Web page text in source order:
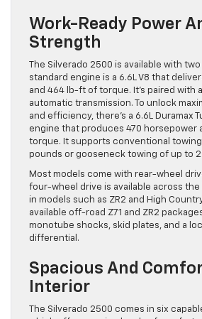
Work-Ready Power
Strength
The Silverado 2500 is available with
standard engine is a 6.6L V8 that
and 464 lb-ft of torque. It’s paired with
automatic transmission. To unlock
and efficiency, there’s a 6.6L Duramax
engine that produces 470 horsepower
torque. It supports conventional
pounds or gooseneck towing of up to
Most models come with rear-wheel
four-wheel drive is available across the
in models such as ZR2 and High
available off-road Z71 and ZR2
monotube shocks, skid plates, and a
differential.
Spacious And
Interior
The Silverado 2500 comes in six